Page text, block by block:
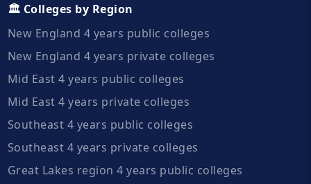
🏛️ Colleges by Region
New England 4 years public colleges
New England 4 years private colleges
Mid East 4 years public colleges
Mid East 4 years private colleges
Southeast 4 years public colleges
Southeast 4 years private colleges
Great Lakes region 4 years public colleges